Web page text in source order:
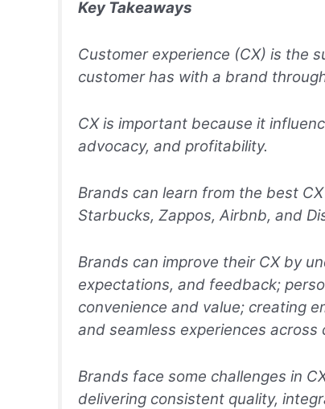
Key Takeaways
Customer experience (CX) is the
customer has with a brand
CX is important because it
advocacy, and profitability.
Brands can learn from the best
Starbucks, Zappos, Airbnb, and
Brands can improve their CX by
expectations, and feedback;
convenience and value; creating
and seamless experiences across
Brands face some challenges in
delivering consistent quality,